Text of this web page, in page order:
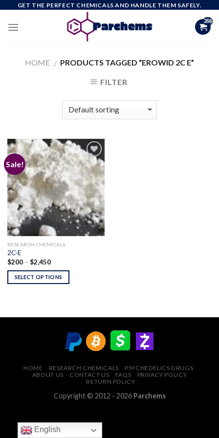
content
GET THE PERFECT CHEMICALS AND HANDLE THEM SAFELY.
HOME / PRODUCTS TAGGED “EROWID 2C E”
FILTER
Sale!
Add to
wishlist
RESEARCH CHEMICALS
2C-E
$200 – $2,450Price
$200
through
$2,450
SELECT OPTIONS
HOME RESEARCH CHEMICALS
PSYCHEDELICS DRUGS
ABOUT US
CONTACT US FAQS
PRIVACY POLICY
RETURN POLICY
Copyright © 2012 - 2026 Parchems
English